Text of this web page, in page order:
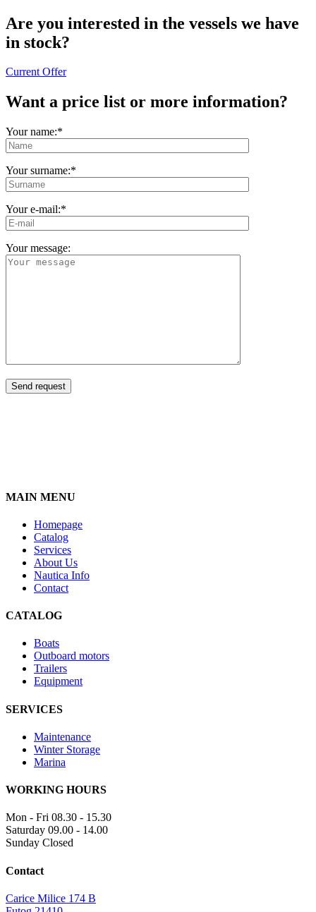
Are you interested in the vessels we have
in stock?
Current Offer
Want a price list or more information?
Your name:*
Your surname:*
Your e-mail:*
Your message:
MAIN MENU
Homepage
Catalog
Services
About Us
Nautica Info
Contact
CATALOG
Boats
Outboard motors
Trailers
Equipment
SERVICES
Maintenance
Winter Storage
Marina
WORKING HOURS
Mon - Fri 08.30 - 15.30
Saturday 09.00 - 14.00
Sunday Closed
Contact
Carice Milice 174 B